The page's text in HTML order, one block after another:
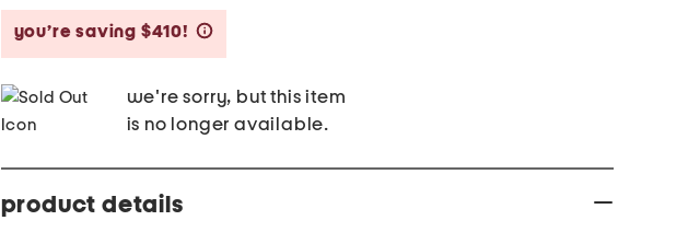
price:
price:
you’re saving $410!
we're sorry, but this item
is no longer available.
product details